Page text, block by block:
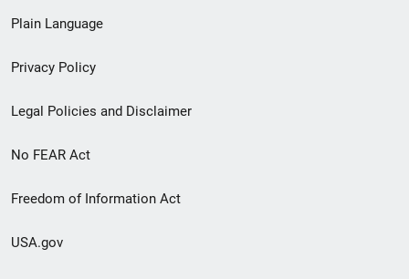
menu
Plain Language
Privacy Policy
Legal Policies and Disclaimer
No FEAR Act
Freedom of Information Act
USA.gov